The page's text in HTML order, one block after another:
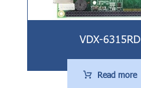
VDX-6315RD
Read more